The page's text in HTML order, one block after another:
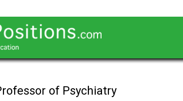
of Psychiatry